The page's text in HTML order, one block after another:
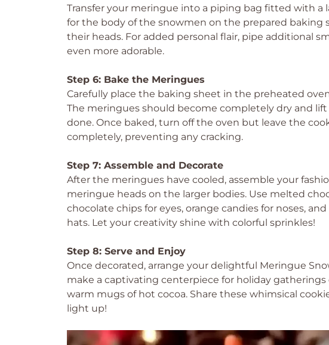
Transfer your meringue into a piping bag fitted with a
for the body of the snowmen on the prepared baking
their heads. For added personal flair, pipe additional
even more adorable.
Step 6: Bake the Meringues
Carefully place the baking sheet in the preheated
The meringues should become completely dry and
done. Once baked, turn off the oven but leave the
completely, preventing any cracking.
Step 7: Assemble and Decorate
After the meringues have cooled, assemble your
meringue heads on the larger bodies. Use melted
chocolate chips for eyes, orange candies for noses,
hats. Let your creativity shine with colorful sprinkles!
Step 8: Serve and Enjoy
Once decorated, arrange your delightful Meringue
make a captivating centerpiece for holiday
warm mugs of hot cocoa. Share these whimsical
light up!